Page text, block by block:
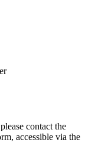
contact the
accessible via the